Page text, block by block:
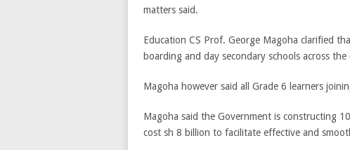
matters said.
Education CS Prof. George Magoha clarified
boarding and day secondary schools across the
Magoha however said all Grade 6 learners
Magoha said the Government is constructing
cost sh 8 billion to facilitate effective and